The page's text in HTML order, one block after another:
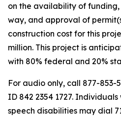
on the availability of
way, and approval of
construction cost for this
million. This project is
with 80% federal and 20%
For audio only, call 877-853-
ID 842 2354 1727.
speech disabilities may dial